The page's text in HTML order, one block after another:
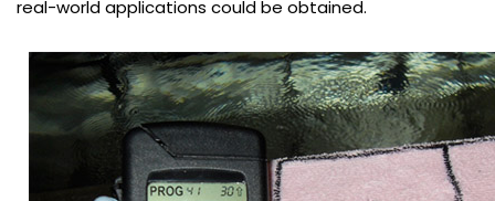
real-world applications could be obtained.